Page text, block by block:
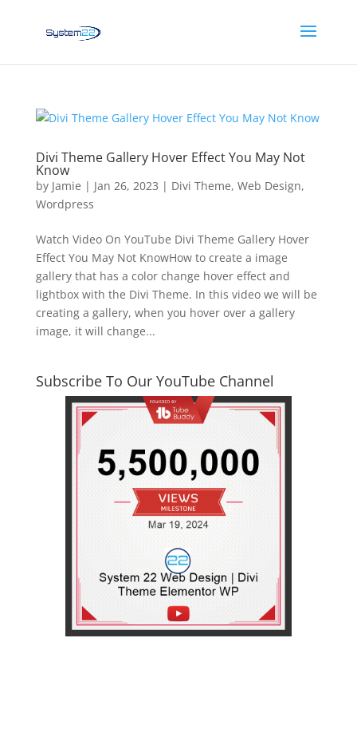
Divi Theme Gallery Hover Effect You May Not
Know
by Jamie | Jan 26, 2023 | Divi Theme, Web Design,
Wordpress
Watch Video On YouTube Divi Theme Gallery Hover
Effect You May Not KnowHow to create a image
gallery that has a color change hover effect and
lightbox with the Divi Theme. In this video we will be
creating a gallery, when you hover over a gallery
image, it will change...
Subscribe To Our YouTube Channel